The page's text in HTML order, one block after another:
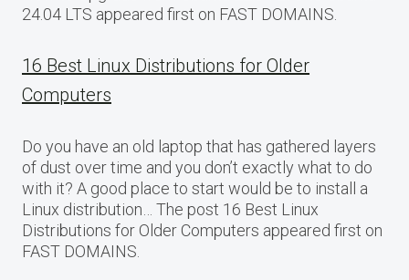
24.04 LTS appeared first on FAST DOMAINS.
16 Best Linux Distributions for Older
Computers
Do you have an old laptop that has gathered layers
of dust over time and you don’t exactly what to do
with it? A good place to start would be to install a
Linux distribution… The post 16 Best Linux
Distributions for Older Computers appeared first on
FAST DOMAINS.